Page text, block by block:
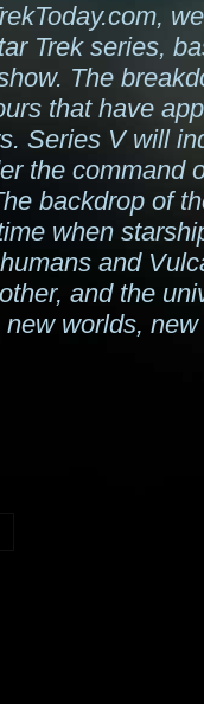
Trek series,
The
that have
Series V will
the command
backdrop of
when
and
and the
worlds,